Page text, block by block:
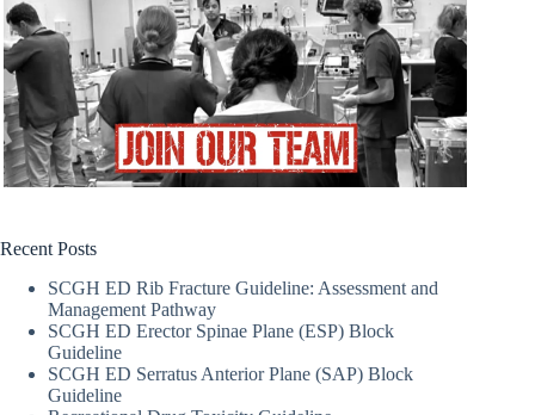
Recent Posts
SCGH ED Rib Fracture Guideline: Assessment and
Management Pathway
SCGH ED Erector Spinae Plane (ESP) Block
Guideline
SCGH ED Serratus Anterior Plane (SAP) Block
Guideline